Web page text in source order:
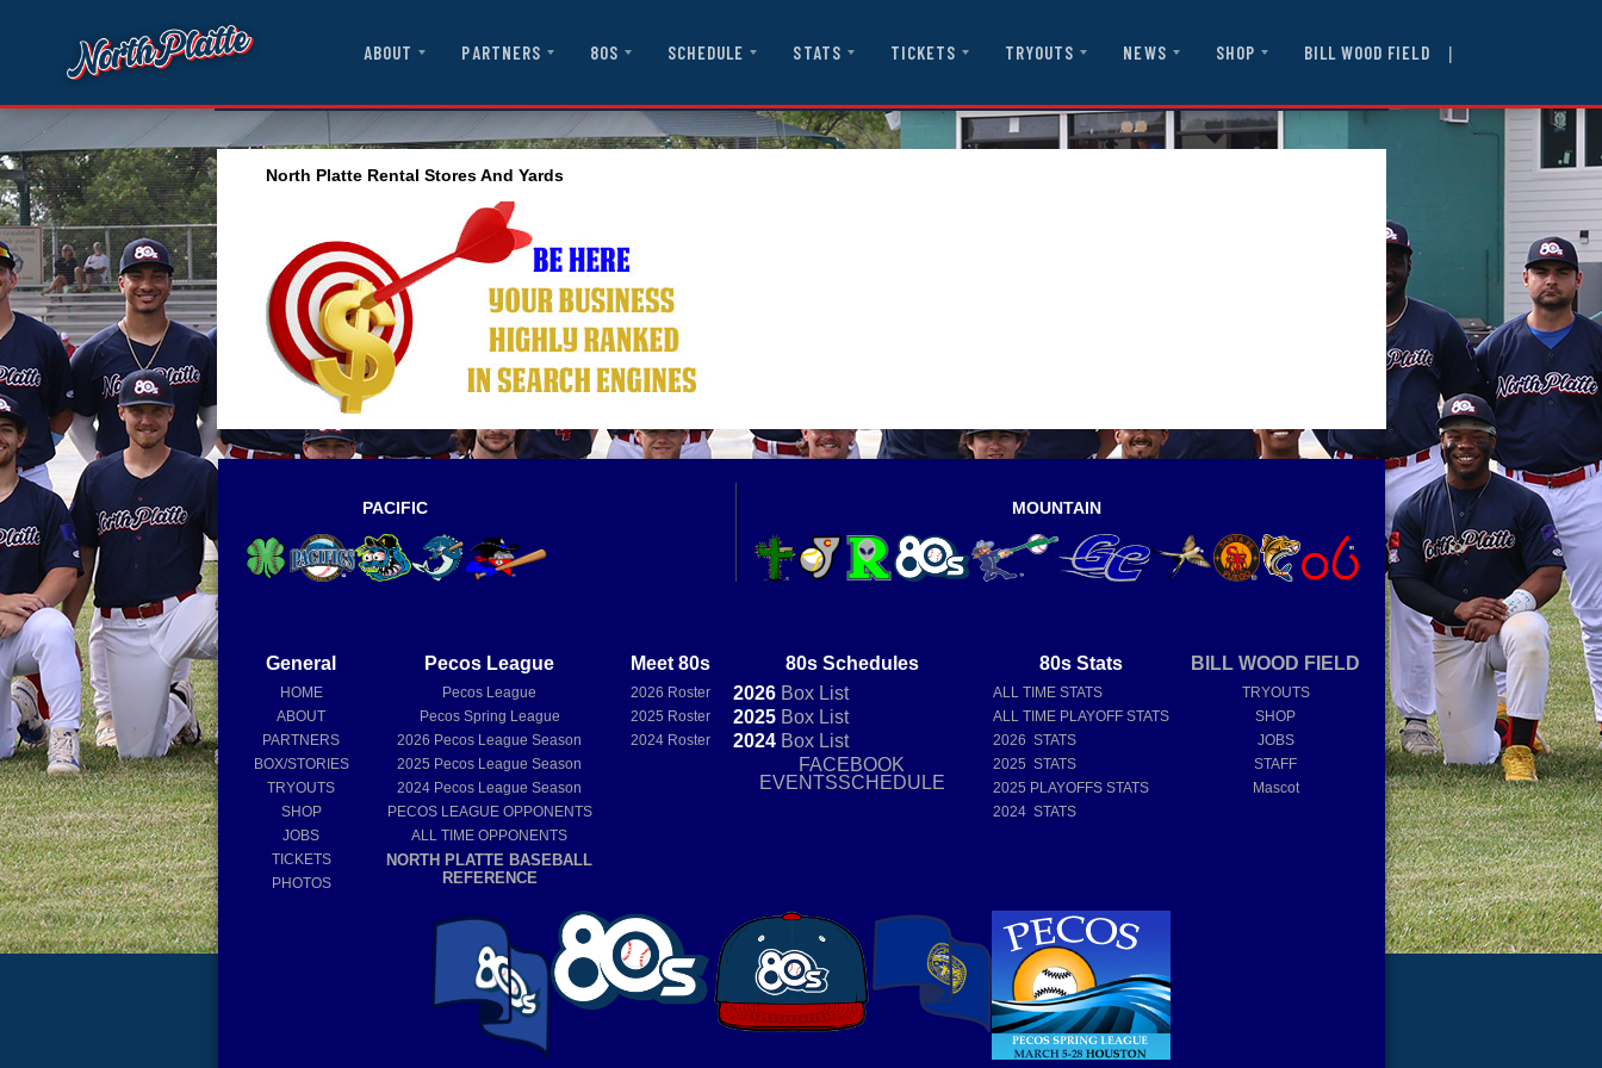
ABOUT PARTNERS 80S SCHEDULE STATS TICKETS TRYOUTS NEWS SHOP BILL WOOD FIELD |
North Platte Rental Stores And Yards
PACIFIC MOUNTAIN
General
HOME
ABOUT
PARTNERS
BOX/STORIES
TRYOUTS
SHOP
JOBS
TICKETS
PHOTOS
Pecos League
Pecos League
Pecos Spring League
2026 Pecos League Season
2025 Pecos League Season
2024 Pecos League Season
PECOS LEAGUE OPPONENTS
ALL TIME OPPONENTS
NORTH PLATTE BASEBALL
REFERENCE
Meet 80s
2026 Roster
2025 Roster
2024 Roster
80s Schedules
2026BoxList
2025BoxList
2024BoxList
FACEBOOK
EVENTSSCHEDULE
80s Stats
ALL TIME STATS
ALL TIME PLAYOFF STATS
2026 STATS
2025 STATS
2025 PLAYOFFS STATS
2024 STATS
BILL WOOD FIELD
TRYOUTS
SHOP
JOBS
STAFF
Mascot